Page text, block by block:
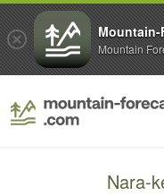
Nara-
Mountain